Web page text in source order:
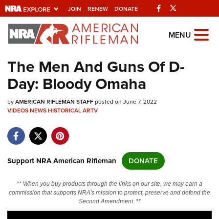
JOIN RENEW DONATE Facebook
Explore The NRA
Universe Of Websites
Quick Links
NRA.ORG
NRA Near You
NRA Online Training
MENU
The Men And Guns Of D-
Day: Bloody Omaha
byAMERICAN RIFLEMAN STAFFposted on June 7, 2022
VIDEOSNEWSHISTORICALARTV
Support NRA American Rifleman DONATE
** When you buy products through the links on our site, we may earn a
commission that supports NRA's mission to protect, preserve and defend the
Second Amendment. **